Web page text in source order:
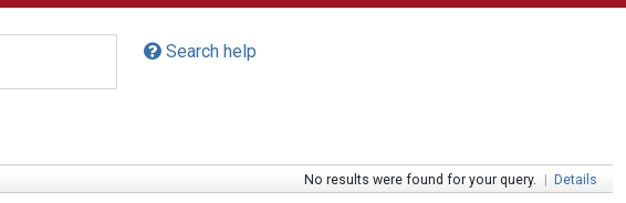
Search help
No results were found for your query. | Details